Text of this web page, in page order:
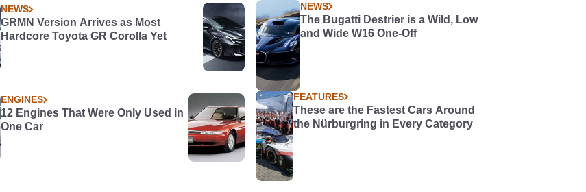
NEWS
GRMN Version Arrives as Most
Hardcore Toyota GR Corolla Yet
ENGINES
12 Engines That Were Only Used in
One Car
NEWS
The Bugatti Destrier is a Wild, Low
and Wide W16 One-Off
FEATURES
These are the Fastest Cars Around
the Nürburgring in Every Category